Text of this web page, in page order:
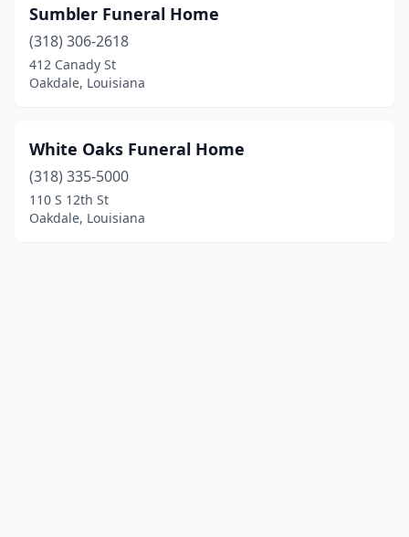
Sumbler Funeral Home
(318) 306-2618
412 Canady St
Oakdale, Louisiana
White Oaks Funeral Home
(318) 335-5000
110 S 12th St
Oakdale, Louisiana